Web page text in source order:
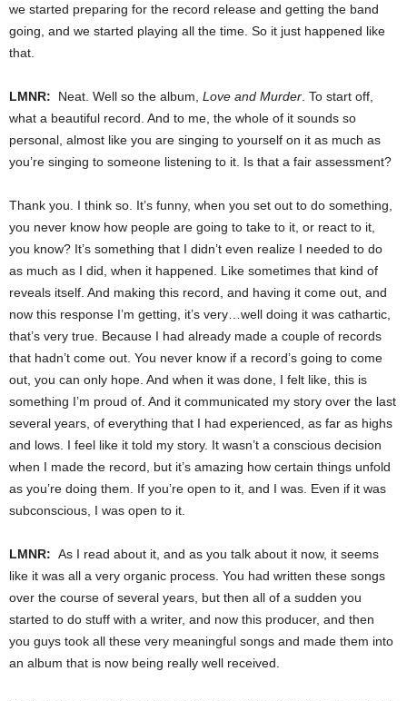
we started preparing for the record release and getting the band
going, and we started playing all the time. So it just happened like
that.
LMNR: Neat. Well so the album, Love and Murder . To start off,
what a beautiful record. And to me, the whole of it sounds so
personal, almost like you are singing to yourself on it as much as
you’re singing to someone listening to it. Is that a fair assessment?
Thank you. I think so. It’s funny, when you set out to do something,
you never know how people are going to take to it, or react to it,
you know? It’s something that I didn’t even realize I needed to do
as much as I did, when it happened. Like sometimes that kind of
reveals itself. And making this record, and having it come out, and
now this response I’m getting, it’s very…well doing it was cathartic,
that’s very true. Because I had already made a couple of records
that hadn’t come out. You never know if a record’s going to come
out, you can only hope. And when it was done, I felt like, this is
something I’m proud of. And it communicated my story over the last
several years, of everything that I had experienced, as far as highs
and lows. I feel like it told my story. It wasn’t a conscious decision
when I made the record, but it’s amazing how certain things unfold
as you’re doing them. If you’re open to it, and I was. Even if it was
subconscious, I was open to it.
LMNR: As I read about it, and as you talk about it now, it seems
like it was all a very organic process. You had written these songs
over the course of several years, but then all of a sudden you
started to do stuff with a writer, and now this producer, and then
you guys took all these very meaningful songs and made them into
an album that is now being really well received.